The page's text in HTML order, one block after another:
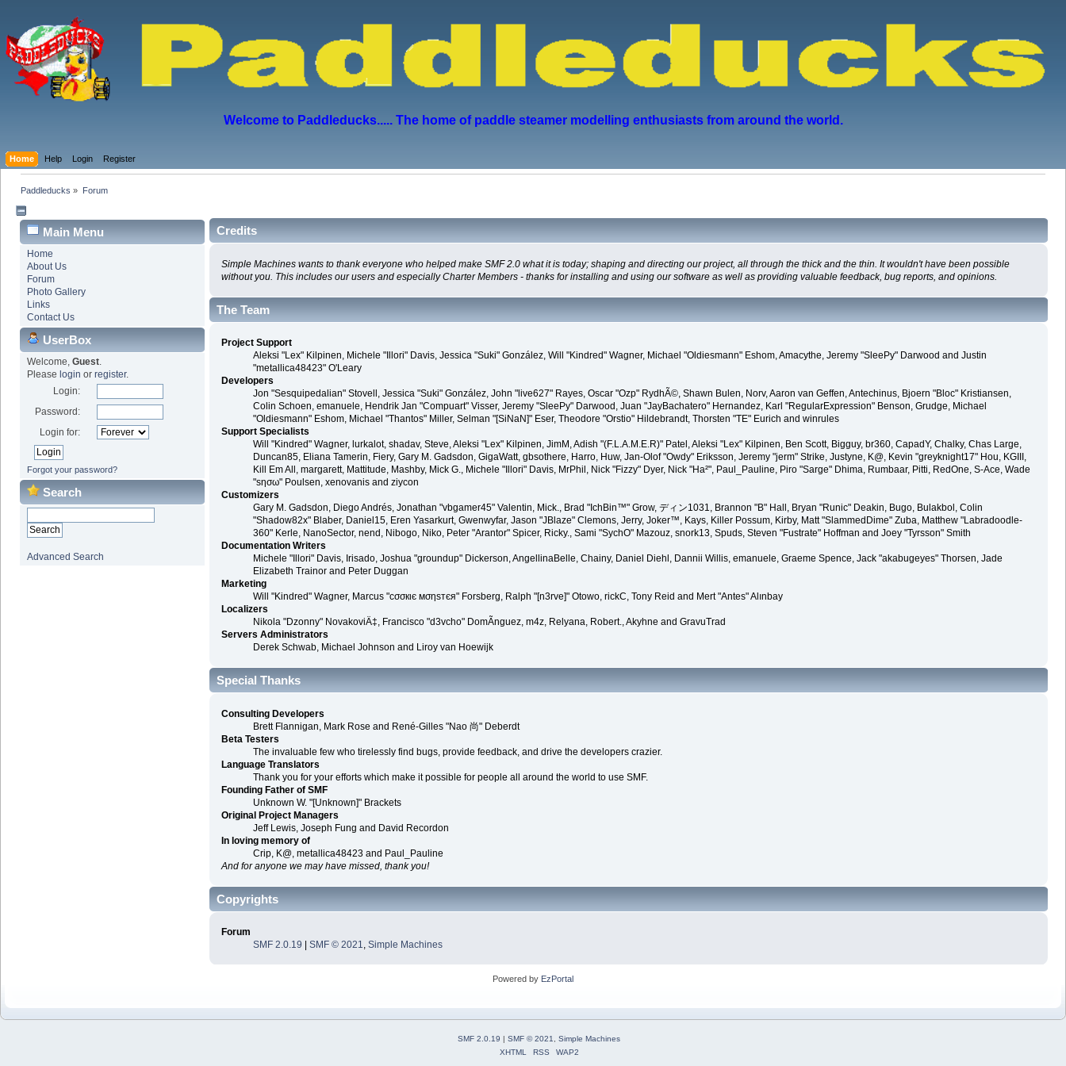
Welcome to Paddleducks..... The home of paddle steamer modelling enthusiasts from around the world.
Home Help Login Register
Paddleducks » Forum
Main Menu
Home
About Us
Forum
Photo Gallery
Links
Contact Us
UserBox
Welcome, Guest.
Please login or register.
Login:
Password:
Login for:
Forgot your password?
Search
Advanced Search
Credits
Simple Machines wants to thank everyone who helped make SMF 2.0 what it is today; shaping and directing our project, all through the thick and the thin. It wouldn't have been possible
without you. This includes our users and especially Charter Members - thanks for installing and using our software as well as providing valuable feedback, bug reports, and opinions.
The Team
Project Support
Aleksi "Lex" Kilpinen, Michele "Illori" Davis, Jessica "Suki" González, Will "Kindred" Wagner, Michael "Oldiesmann" Eshom, Amacythe, Jeremy "SleePy" Darwood and Justin
"metallica48423" O'Leary
Developers
Jon "Sesquipedalian" Stovell, Jessica "Suki" González, John "live627" Rayes, Oscar "Ozp" RydhÃ©, Shawn Bulen, Norv, Aaron van Geffen, Antechinus, Bjoern "Bloc" Kristiansen,
Colin Schoen, emanuele, Hendrik Jan "Compuart" Visser, Jeremy "SleePy" Darwood, Juan "JayBachatero" Hernandez, Karl "RegularExpression" Benson, Grudge, Michael
"Oldiesmann" Eshom, Michael "Thantos" Miller, Selman "[SiNaN]" Eser, Theodore "Orstio" Hildebrandt, Thorsten "TE" Eurich and winrules
Support Specialists
Will "Kindred" Wagner, lurkalot, shadav, Steve, Aleksi "Lex" Kilpinen, JimM, Adish "(F.L.A.M.E.R)" Patel, Aleksi "Lex" Kilpinen, Ben Scott, Bigguy, br360, CapadY, Chalky, Chas Large,
Duncan85, Eliana Tamerin, Fiery, Gary M. Gadsdon, GigaWatt, gbsothere, Harro, Huw, Jan-Olof "Owdy" Eriksson, Jeremy "jerm" Strike, Justyne, K@, Kevin "greyknight17" Hou, KGIII,
Kill Em All, margarett, Mattitude, Mashby, Mick G., Michele "Illori" Davis, MrPhil, Nick "Fizzy" Dyer, Nick "Ha²", Paul_Pauline, Piro "Sarge" Dhima, Rumbaar, Pitti, RedOne, S-Ace, Wade
"sησω" Poulsen, xenovanis and ziycon
Customizers
Gary M. Gadsdon, Diego Andrés, Jonathan "vbgamer45" Valentin, Mick., Brad "IchBin™" Grow, ディン1031, Brannon "B" Hall, Bryan "Runic" Deakin, Bugo, Bulakbol, Colin
"Shadow82x" Blaber, Daniel15, Eren Yasarkurt, Gwenwyfar, Jason "JBlaze" Clemons, Jerry, Joker™, Kays, Killer Possum, Kirby, Matt "SlammedDime" Zuba, Matthew "Labradoodle-
360" Kerle, NanoSector, nend, Nibogo, Niko, Peter "Arantor" Spicer, Ricky., Sami "SychO" Mazouz, snork13, Spuds, Steven "Fustrate" Hoffman and Joey "Tyrsson" Smith
Documentation Writers
Michele "Illori" Davis, Irisado, Joshua "groundup" Dickerson, AngellinaBelle, Chainy, Daniel Diehl, Dannii Willis, emanuele, Graeme Spence, Jack "akabugeyes" Thorsen, Jade
Elizabeth Trainor and Peter Duggan
Marketing
Will "Kindred" Wagner, Marcus "cσσкιє мσηѕтєя" Forsberg, Ralph "[n3rve]" Otowo, rickC, Tony Reid and Mert "Antes" Alınbay
Localizers
Nikola "Dzonny" NovakoviÄ‡, Francisco "d3vcho" DomÃ­nguez, m4z, Relyana, Robert., Akyhne and GravuTrad
Servers Administrators
Derek Schwab, Michael Johnson and Liroy van Hoewijk
Special Thanks
Consulting Developers
Brett Flannigan, Mark Rose and René-Gilles "Nao 尚" Deberdt
Beta Testers
The invaluable few who tirelessly find bugs, provide feedback, and drive the developers crazier.
Language Translators
Thank you for your efforts which make it possible for people all around the world to use SMF.
Founding Father of SMF
Unknown W. "[Unknown]" Brackets
Original Project Managers
Jeff Lewis, Joseph Fung and David Recordon
In loving memory of
Crip, K@, metallica48423 and Paul_Pauline
And for anyone we may have missed, thank you!
Copyrights
Forum
SMF 2.0.19
SMF © 2021, Simple Machines
Powered by EzPortal
SMF 2.0.19 SMF © 2021, Simple Machines
XHTML
RSS WAP2